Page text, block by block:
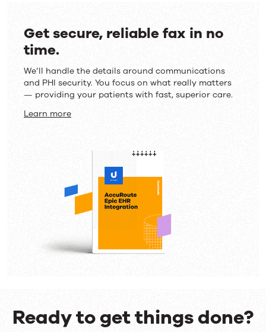
Get secure, reliable fax in no
time.
We’ll handle the details around communications
and PHI security. You focus on what really matters
— providing your patients with fast, superior care.
Learn more
Ready to get things done?